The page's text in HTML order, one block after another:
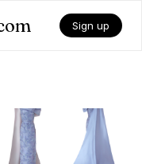
Sign up